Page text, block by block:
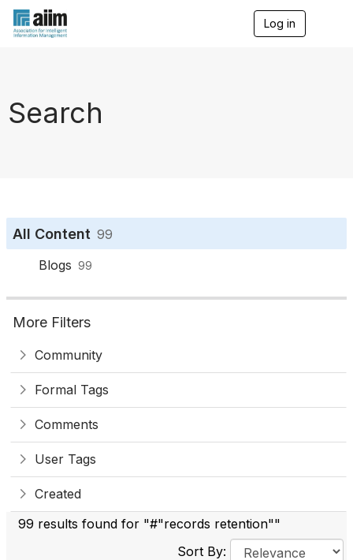
Log in
Search
All Content 99
Blogs 99
More Filters
Community
Formal Tags
Comments
User Tags
Created
99 results found for "#"records retention""
Sort By: